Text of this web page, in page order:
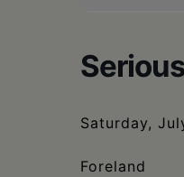
Saturday,
Foreland